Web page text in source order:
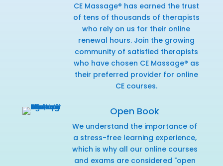
CE Massage® has earned the trust
of tens of thousands of therapists
who rely on us for their online
renewal hours. Join the growing
community of satisfied therapists
who have chosen CE Massage® as
their preferred provider for online
CE courses.
Open Book
We understand the importance of
a stress-free learning experience,
which is why all our online courses
and exams are considered "open